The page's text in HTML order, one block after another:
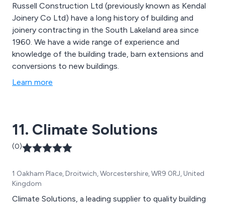
Russell Construction Ltd (previously known as Kendal
Joinery Co Ltd) have a long history of building and
joinery contracting in the South Lakeland area since
1960. We have a wide range of experience and
knowledge of the building trade, barn extensions and
conversions to new buildings.
Learn more
11. Climate Solutions
(0)
1 Oakham Place, Droitwich, Worcestershire, WR9 0RJ, United
Kingdom
Climate Solutions, a leading supplier to quality building